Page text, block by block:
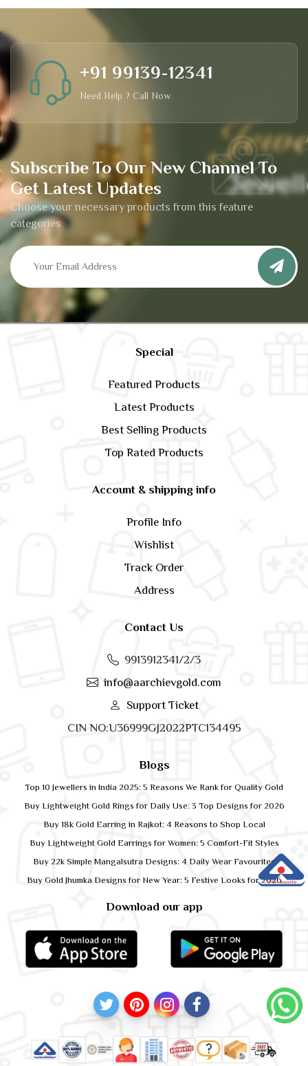
Subscribe To Our New Channel To
Get Latest Updates
Choose your necessary products from this feature
categories
+91 99139-12341
Need Help ? Call Now
Special
Featured Products
Latest Products
Best Selling Products
Top Rated Products
Account & shipping info
Profile Info
Wishlist
Track Order
Address
Contact Us
9913912341/2/3
info@aarchievgold.com
Support Ticket
CIN NO:U36999GJ2022PTC134495
Download our app
Blogs
Top 10 Jewellers in India 2025: 5 Reasons We Rank for Quality Gold
Buy Lightweight Gold Rings for Daily Use: 3 Top Designs for 2026
Buy 18k Gold Earring in Rajkot: 4 Reasons to Shop Local
Buy Lightweight Gold Earrings for Women: 5 Comfort-Fit Styles
Buy 22k Simple Mangalsutra Designs: 4 Daily Wear Favourites
Buy Gold Jhumka Designs for New Year: 5 Festive Looks for 2026